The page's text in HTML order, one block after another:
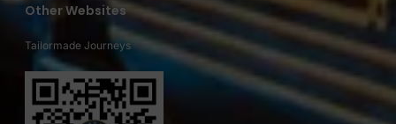
Other Websites
Tailormade Journeys